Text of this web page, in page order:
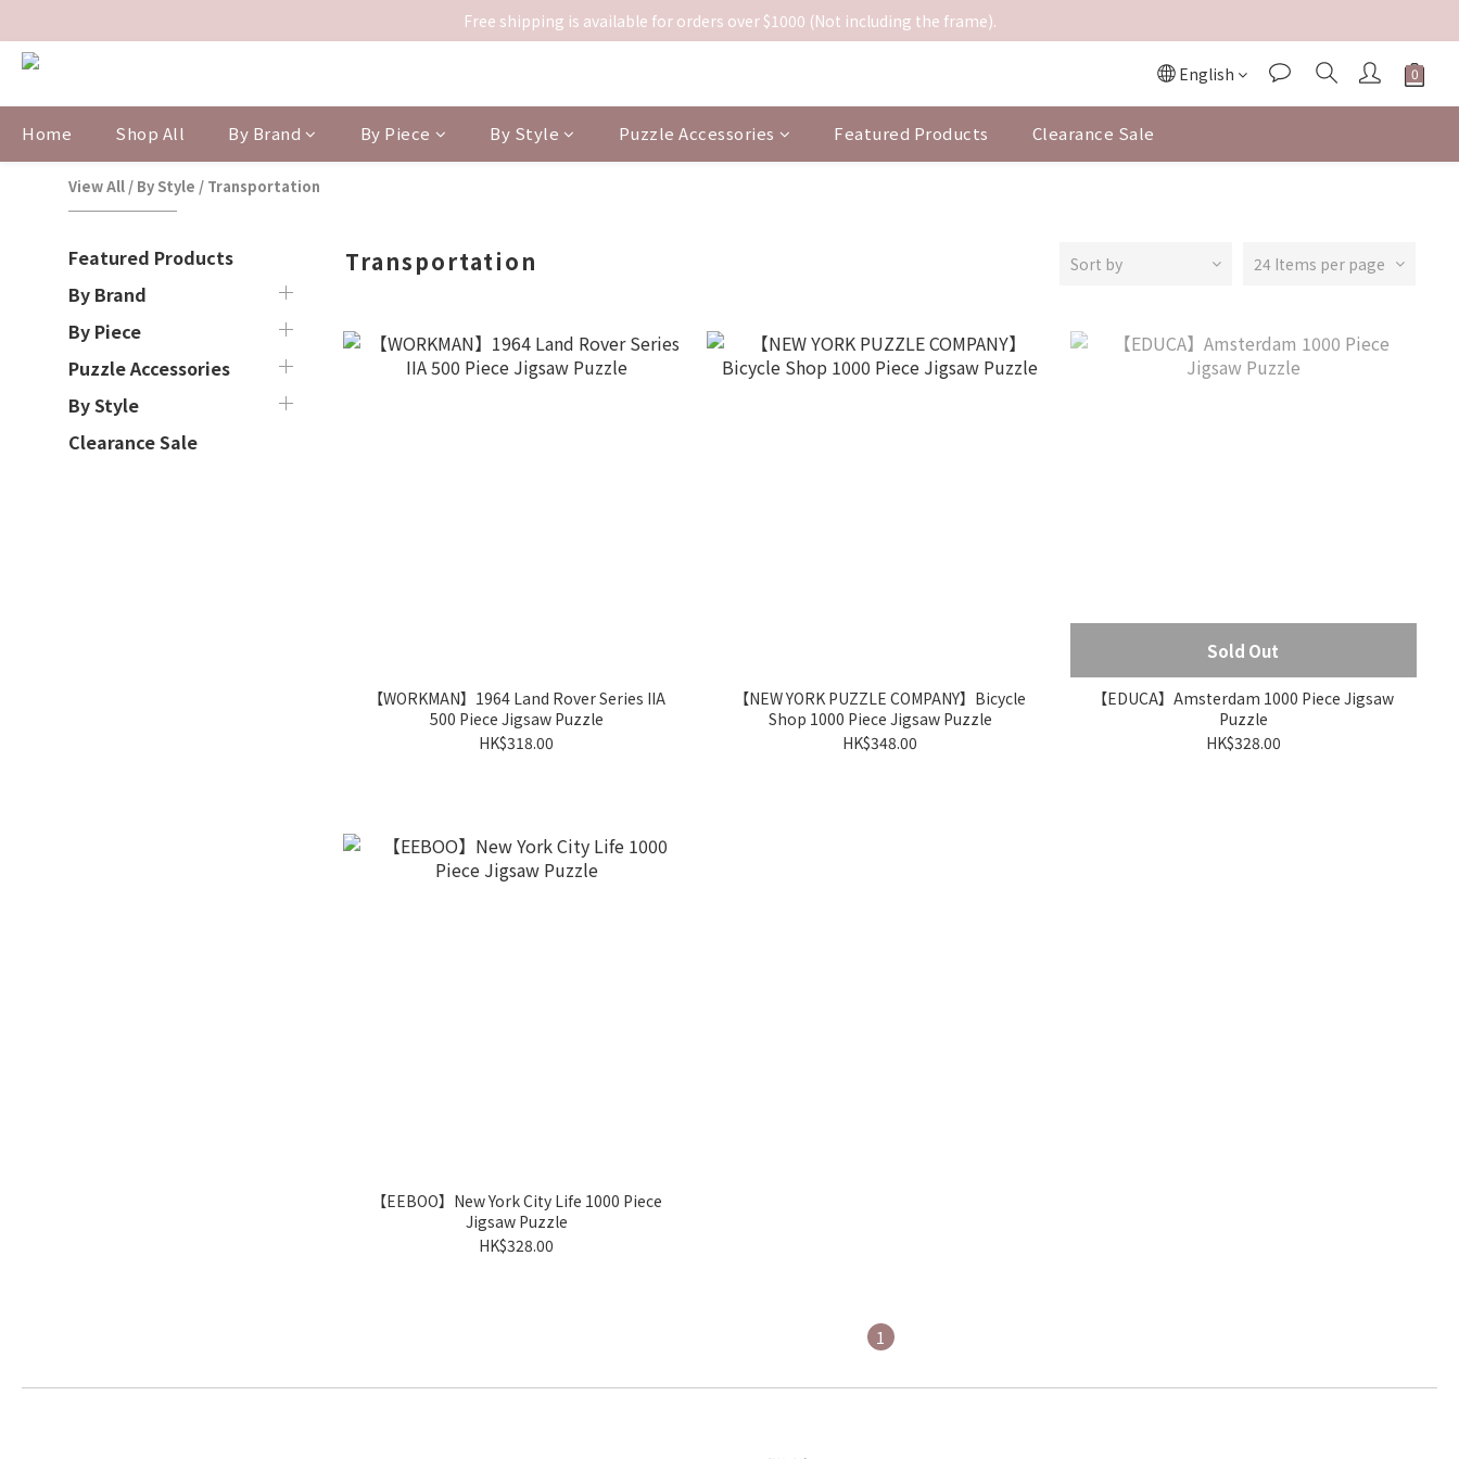
Free shipping is available for orders over $1000 (Not including the frame).
English
Home Shop All By Brand By Piece By Style Puzzle Accessories Featured Products Clearance Sale
View All / By Style / Transportation
Featured Products
By Brand
By Piece
Puzzle Accessories
By Style
Clearance Sale
Transportation Sort by 24 Items per page
【WORKMAN】1964 Land Rover Series IIA
500 Piece Jigsaw Puzzle
HK$318.00
【NEW YORK PUZZLE COMPANY】Bicycle
Shop 1000 Piece Jigsaw Puzzle
HK$348.00
Sold Out
【EDUCA】Amsterdam 1000 Piece Jigsaw
Puzzle
HK$328.00
【EEBOO】New York City Life 1000 Piece
Jigsaw Puzzle
HK$328.00
1